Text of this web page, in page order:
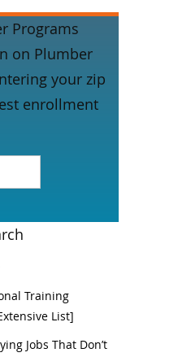
Programs
on Plumber
your zip
enrollment
Training
List]
Jobs That Don’t